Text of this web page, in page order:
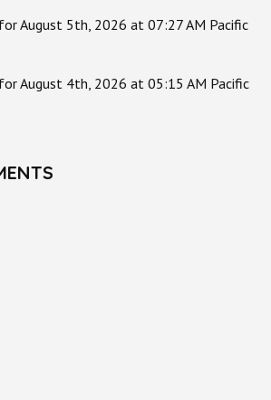
August 5th, 2026 at 07:27 AM Pacific
August 4th, 2026 at 05:15 AM Pacific